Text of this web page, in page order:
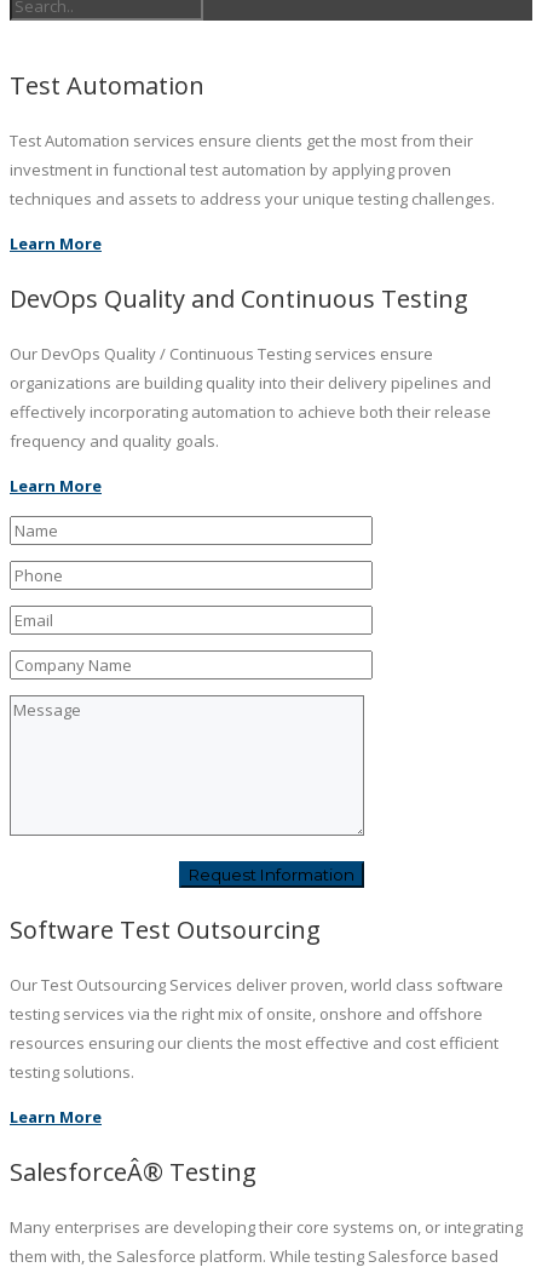
Test Automation
Test Automation services ensure clients get the most from their
investment in functional test automation by applying proven
techniques and assets to address your unique testing challenges.
Learn More
DevOps Quality and Continuous Testing
Our DevOps Quality / Continuous Testing services ensure
organizations are building quality into their delivery pipelines and
effectively incorporating automation to achieve both their release
frequency and quality goals.
Learn More
Software Test Outsourcing
Our Test Outsourcing Services deliver proven, world class software
testing services via the right mix of onsite, onshore and offshore
resources ensuring our clients the most effective and cost efficient
testing solutions.
Learn More
SalesforceÂ® Testing
Many enterprises are developing their core systems on, or integrating
them with, the Salesforce platform. While testing Salesforce based